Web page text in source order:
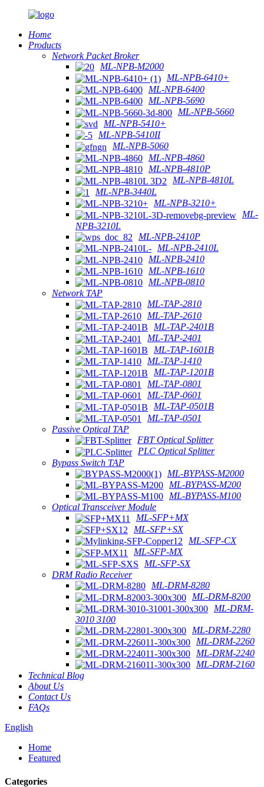
Home
Products
Network Packet Broker
ML-NPB-M2000
ML-NPB-6410+
ML-NPB-6400
ML-NPB-5690
ML-NPB-5660
ML-NPB-5410+
ML-NPB-5410II
ML-NPB-5060
ML-NPB-4860
ML-NPB-4810P
ML-NPB-4810L
ML-NPB-3440L
ML-NPB-3210+
ML-
NPB-3210L
ML-NPB-2410P
ML-NPB-2410L
ML-NPB-2410
ML-NPB-1610
ML-NPB-0810
Network TAP
ML-TAP-2810
ML-TAP-2610
ML-TAP-2401B
ML-TAP-2401
ML-TAP-1601B
ML-TAP-1410
ML-TAP-1201B
ML-TAP-0801
ML-TAP-0601
ML-TAP-0501B
ML-TAP-0501
Passive Optical TAP
FBT Optical Splitter
PLC Optical Splitter
Bypass Switch TAP
ML-BYPASS-M2000
ML-BYPASS-M200
ML-BYPASS-M100
Optical Transceiver Module
ML-SFP+MX
ML-SFP+SX
ML-SFP-CX
ML-SFP-MX
ML-SFP-SX
DRM Radio Receiver
ML-DRM-8280
ML-DRM-8200
ML-DRM-
3010 3100
ML-DRM-2280
ML-DRM-2260
ML-DRM-2240
ML-DRM-2160
Technical Blog
About Us
Contact Us
FAQs
English
Home
Featured
Categories